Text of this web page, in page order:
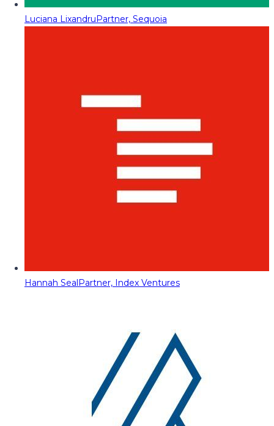
Luciana LixandruPartner, Sequoia
Hannah SealPartner, Index Ventures